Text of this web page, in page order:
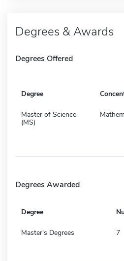
Degrees & Awards
Degrees Offered
Degree
Master of Science
(MS)
Degrees Awarded
Degree
Master's Degrees 7